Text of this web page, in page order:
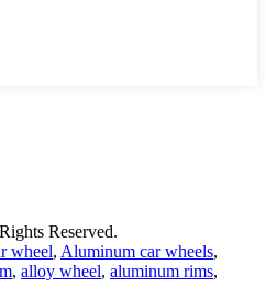
Reserved.
wheel, Aluminum car wheels,
, alloy wheel, aluminum rims,